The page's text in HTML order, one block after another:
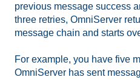
previous message success
three retries, OmniServer
message chain and starts
For example, you have five
OmniServer has sent